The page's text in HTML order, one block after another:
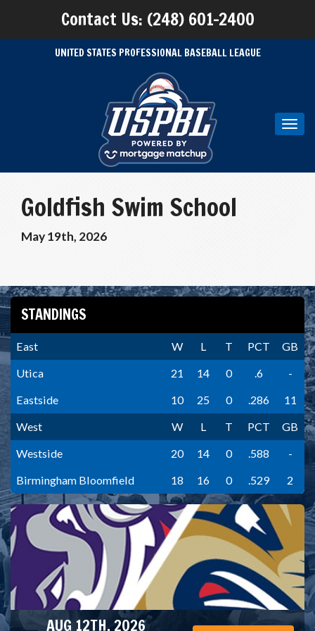
Contact Us: (248) 601-2400
UNITED STATES PROFESSIONAL BASEBALL LEAGUE
Goldfish Swim School
May 19th, 2026
STANDINGS
East W L T PCT
GB
Utica
21 14 0 .6
-
Eastside
10 25 0 .286
11
West
W L T PCT
GB
Westside
20 14 0 .588
-
Birmingham Bloomfield
18 16 0 .529 2
AUG 12TH, 2026